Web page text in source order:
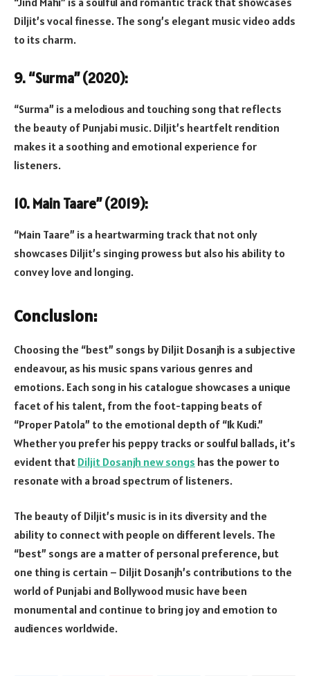
Diljit’s vocal finesse. The song’s elegant music video adds
to its charm.
9. “Surma” (2020):
“Surma” is a melodious and touching song that reflects
the beauty of Punjabi music. Diljit’s heartfelt rendition
makes it a soothing and emotional experience for
listeners.
10. Main Taare” (2019):
“Main Taare” is a heartwarming track that not only
showcases Diljit’s singing prowess but also his ability to
convey love and longing.
Conclusion:
Choosing the “best” songs by Diljit Dosanjh is a subjective
endeavour, as his music spans various genres and
emotions. Each song in his catalogue showcases a unique
facet of his talent, from the foot-tapping beats of
“Proper Patola” to the emotional depth of “Ik Kudi.”
Whether you prefer his peppy tracks or soulful ballads, it’s
evident that Diljit Dosanjh new songs has the power to
resonate with a broad spectrum of listeners.
The beauty of Diljit’s music is in its diversity and the
ability to connect with people on different levels. The
“best” songs are a matter of personal preference, but
one thing is certain – Diljit Dosanjh’s contributions to the
world of Punjabi and Bollywood music have been
monumental and continue to bring joy and emotion to
audiences worldwide.